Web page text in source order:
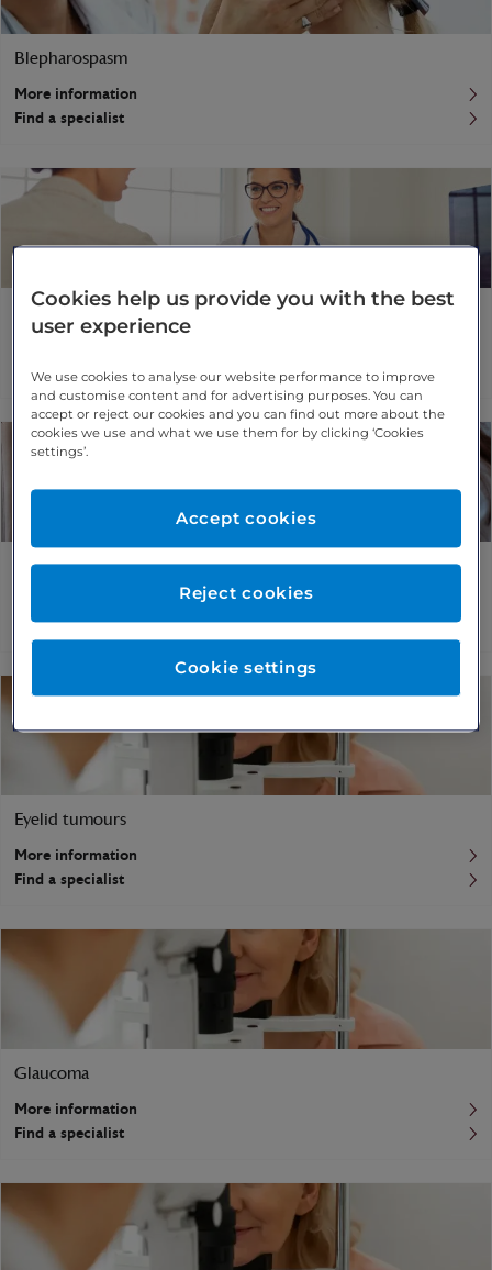
Blepharospasm
More information
Find a specialist
Cataracts
Find a specialist
Epiretinal membrane
Find a specialist
Eyelid tumours
More information
Find a specialist
Glaucoma
More information
Find a specialist
Cookies help us provide you with the best
user experience
We use cookies to analyse our website performance to improve
and customise content and for advertising purposes. You can
accept or reject our cookies and you can find out more about the
cookies we use and what we use them for by clicking ‘Cookies
settings’.
Cookie settings
Reject cookies
Accept cookies